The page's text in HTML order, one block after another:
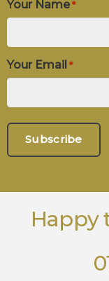
Your Name *
Your Email *
Happy